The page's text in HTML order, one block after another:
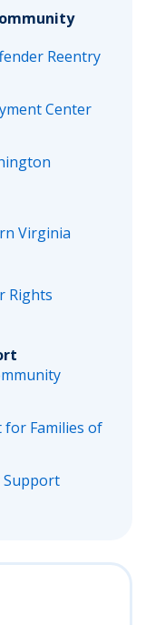
Reentry
Center
Virginia
Rights
for Families of
Support